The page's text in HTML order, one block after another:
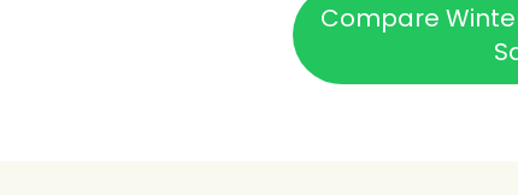
Compare